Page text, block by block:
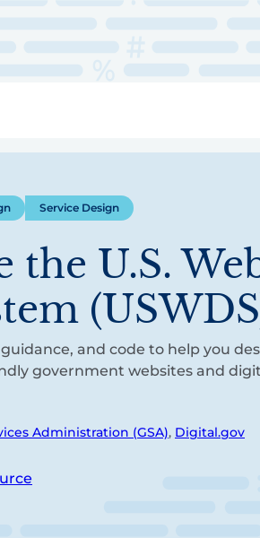
Service Design
the U.S.
and code to help you
government websites and
Administration (GSA), Digital.gov